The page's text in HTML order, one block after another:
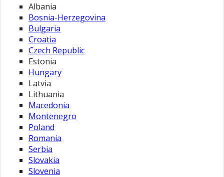
Albania
Bosnia-Herzegovina
Bulgaria
Croatia
Czech Republic
Estonia
Hungary
Latvia
Lithuania
Macedonia
Montenegro
Poland
Romania
Serbia
Slovakia
Slovenia